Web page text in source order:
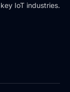
IoT industries.